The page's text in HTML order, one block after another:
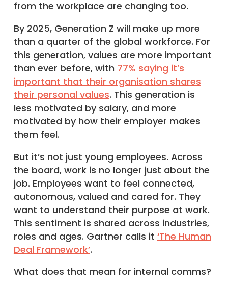
from the workplace are changing too.
By 2025, Generation Z will make up more
than a quarter of the global workforce. For
this generation, values are more important
than ever before, with 77% saying it’s
important that their organisation shares
their personal values. This generation is
less motivated by salary, and more
motivated by how their employer makes
them feel.
But it’s not just young employees. Across
the board, work is no longer just about the
job. Employees want to feel connected,
autonomous, valued and cared for. They
want to understand their purpose at work.
This sentiment is shared across industries,
roles and ages. Gartner calls it ‘The Human
Deal Framework’.
What does that mean for internal comms?